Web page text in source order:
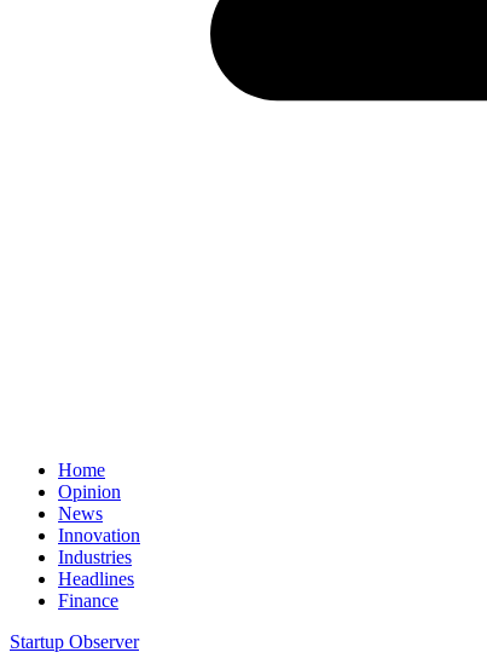
Home
Opinion
News
Innovation
Industries
Headlines
Finance
Startup Observer